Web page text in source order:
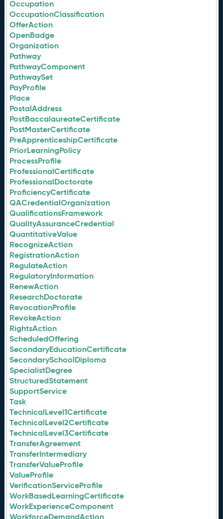
Occupation
OccupationClassification
OfferAction
OpenBadge
Organization
Pathway
PathwayComponent
PathwaySet
PayProfile
Place
PostalAddress
PostBaccalaureateCertificate
PostMasterCertificate
PreApprenticeshipCertificate
PriorLearningPolicy
ProcessProfile
ProfessionalCertificate
ProfessionalDoctorate
ProficiencyCertificate
QACredentialOrganization
QualificationsFramework
QualityAssuranceCredential
QuantitativeValue
RecognizeAction
RegistrationAction
RegulateAction
RegulatoryInformation
RenewAction
ResearchDoctorate
RevocationProfile
RevokeAction
RightsAction
ScheduledOffering
SecondaryEducationCertificate
SecondarySchoolDiploma
SpecialistDegree
StructuredStatement
SupportService
Task
TechnicalLevel1Certificate
TechnicalLevel2Certificate
TechnicalLevel3Certificate
TransferAgreement
TransferIntermediary
TransferValueProfile
ValueProfile
VerificationServiceProfile
WorkBasedLearningCertificate
WorkExperienceComponent
WorkforceDemandAction